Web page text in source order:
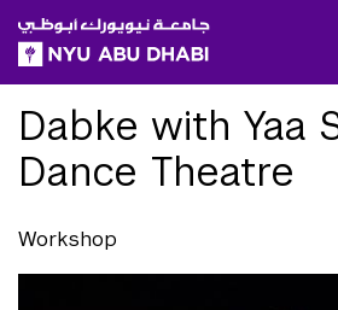
SKIP TO ALL NYU NAVIGATION
SKIP TO MAIN CONTENT
Dabke with Yaa
Dance Theatre
Workshop